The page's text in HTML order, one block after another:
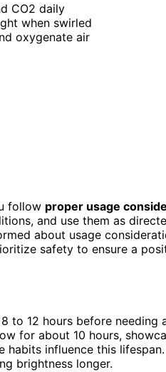
CO2 daily
when swirled
oxygenate air
follow proper usage
and use them as
about usage
safety to ensure a
to 12 hours before needing
for about 10 hours,
habits influence this
brightness longer.